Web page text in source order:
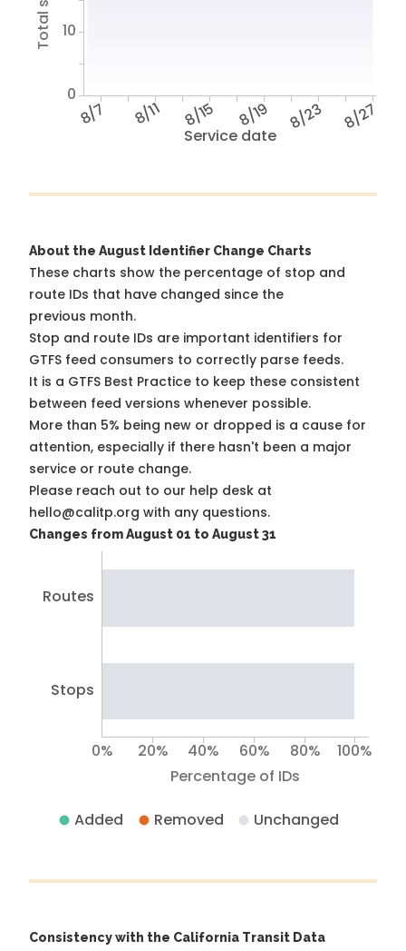
Service date
8/7 8/11 8/15 8/19 8/23 8/27
0
10
About the August Identifier Change Charts
These charts show the percentage of stop and
route IDs that have changed since the
previous month.
Stop and route IDs are important identifiers for
GTFS feed consumers to correctly parse feeds.
It is a GTFS Best Practice to keep these consistent
between feed versions whenever possible.
More than 5% being new or dropped is a cause for
attention, especially if there hasn't been a major
service or route change.
Please reach out to our help desk at
hello@calitp.org with any questions.
Changes from August 01 to August 31
Routes
Stops
Percentage of IDs
0% 20% 40% 60% 80% 100%
Added Removed Unchanged
Consistency with the California Transit Data